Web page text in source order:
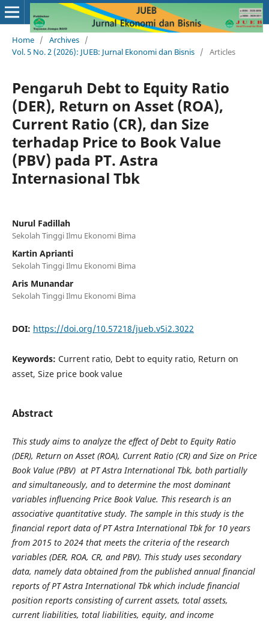
Home / Archives /
Vol. 5 No. 2 (2026): JUEB: Jurnal Ekonomi dan Bisnis / Articles
Pengaruh Debt to Equity Ratio
(DER), Return on Asset (ROA),
Current Ratio (CR), dan Size
terhadap Price to Book Value
(PBV) pada PT. Astra
Internasional Tbk
Nurul Fadillah
Sekolah Tinggi Ilmu Ekonomi Bima
Kartin Aprianti
Sekolah Tinggi Ilmu Ekonomi Bima
Aris Munandar
Sekolah Tinggi Ilmu Ekonomi Bima
DOI: https://doi.org/10.57218/jueb.v5i2.3022
Keywords: Current ratio, Debt to equity ratio, Return on
asset, Size price book value
Abstract
This study aims to analyze the effect of Debt to Equity Ratio
(DER), Return on Asset (ROA), Current Ratio (CR) and Size on Price
Book Value (PBV) at PT Astra International Tbk, both partially
and simultaneously, and to determine the most dominant
variables influencing Price Book Value. This research is an
associative quantitative study. The sample in this study is the
financial report data of PT Astra International Tbk for 10 years
from 2015 to 2024 that meets the criteria of the research
variables (DER, ROA, CR, and PBV). This study uses secondary
data, namely data obtained from the published annual financial
reports of PT Astra International Tbk which include financial
position reports consisting of current assets, total assets,
current liabilities, total liabilities, equity, and income